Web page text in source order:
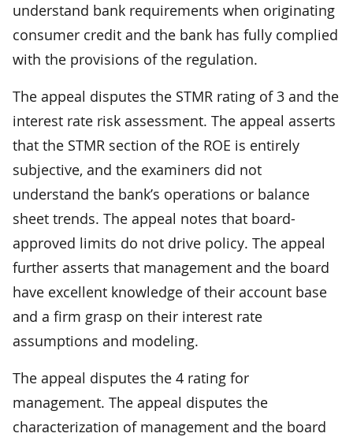
understand bank requirements when originating
consumer credit and the bank has fully complied
with the provisions of the regulation.
The appeal disputes the STMR rating of 3 and the
interest rate risk assessment. The appeal asserts
that the STMR section of the ROE is entirely
subjective, and the examiners did not
understand the bank’s operations or balance
sheet trends. The appeal notes that board-
approved limits do not drive policy. The appeal
further asserts that management and the board
have excellent knowledge of their account base
and a firm grasp on their interest rate
assumptions and modeling.
The appeal disputes the 4 rating for
management. The appeal disputes the
characterization of management and the board